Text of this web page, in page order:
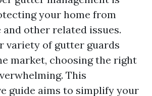
your home from
and other related issues.
variety of gutter guards
market, choosing the right
This
guide aims to simplify your